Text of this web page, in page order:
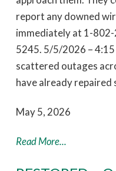
report any downed
immediately at 1-
5245. 5/5/2026 – 4:15
scattered outages
have already repaired
May 5, 2026
Read More...